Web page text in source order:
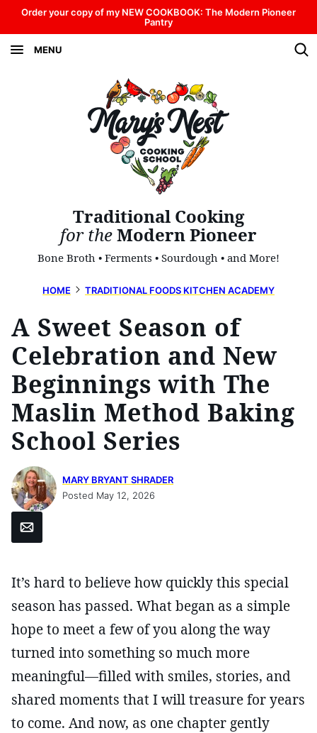
Skip
to
content
Order your copy of my NEW COOKBOOK: The Modern Pioneer
Pantry
MENU
Traditional Cooking
for theModern Pioneer
Bone Broth • Ferments • Sourdough • and More!
HOME TRADITIONAL FOODS KITCHEN ACADEMY
A Sweet Season of
Celebration and New
Beginnings with The
Maslin Method Baking
School Series
MARY BRYANT SHRADER
Posted May 12, 2026
Email
It’s hard to believe how quickly this special
season has passed. What began as a simple
hope to meet a few of you along the way
turned into something so much more
meaningful—filled with smiles, stories, and
shared moments that I will treasure for years
to come. And now, as one chapter gently